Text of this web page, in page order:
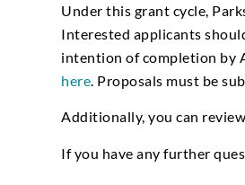
Under this grant cycle,
Interested applicants
intention of completion by
here . Proposals must be
Additionally, you can review
If you have any further